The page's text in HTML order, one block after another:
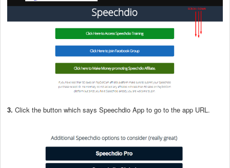
3. Click the button which says Speechdio App to go to the app URL.